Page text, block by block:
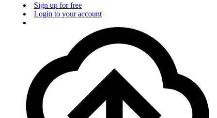
Sign up for free
Login to your account